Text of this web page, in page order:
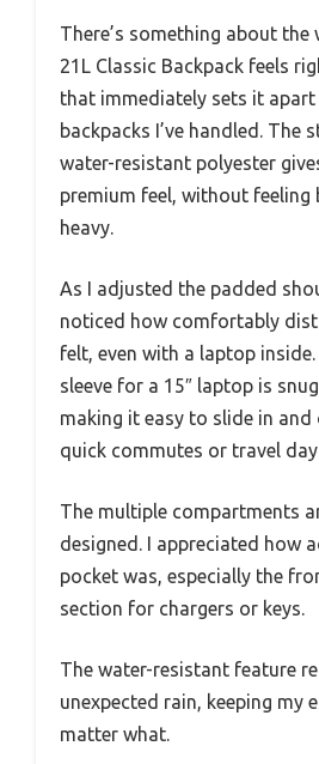
There’s something about the
21L Classic Backpack feels
that immediately sets it
backpacks I’ve handled. The
water-resistant polyester
premium feel, without feeling
heavy.
As I adjusted the padded
noticed how comfortably
felt, even with a laptop
sleeve for a 15″ laptop is
making it easy to slide in
quick commutes or travel
The multiple compartments
designed. I appreciated how
pocket was, especially the
section for chargers or keys.
The water-resistant feature
unexpected rain, keeping my
matter what.